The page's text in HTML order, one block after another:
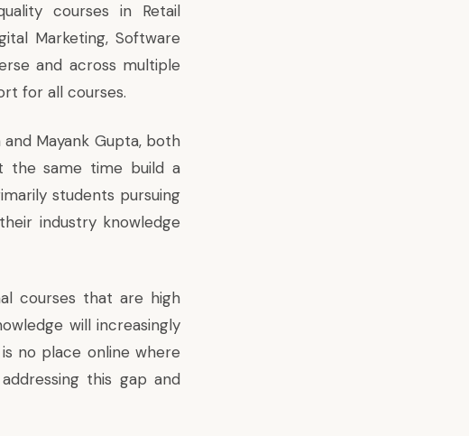
courses in Retail
Marketing, Software
and across multiple
for all courses.
Mayank Gupta, both
the same time build a
students pursuing
industry knowledge
courses that are high
will increasingly
no place online where
this gap and